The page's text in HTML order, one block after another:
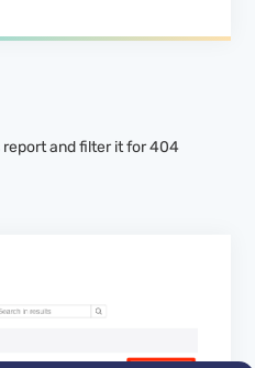
report and filter it for 404